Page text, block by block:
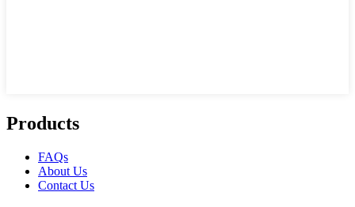
Products
FAQs
About Us
Contact Us